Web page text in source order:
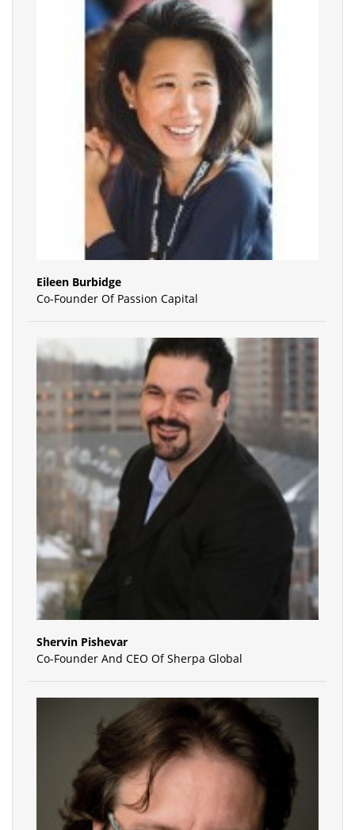
Eileen Burbidge
Co-Founder Of Passion Capital
Shervin Pishevar
Co-Founder And CEO Of Sherpa Global